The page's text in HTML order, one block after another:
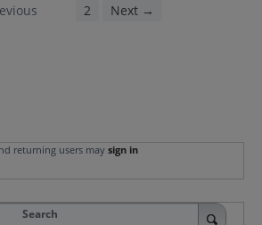
2 Next →
returning users may sign in
Search